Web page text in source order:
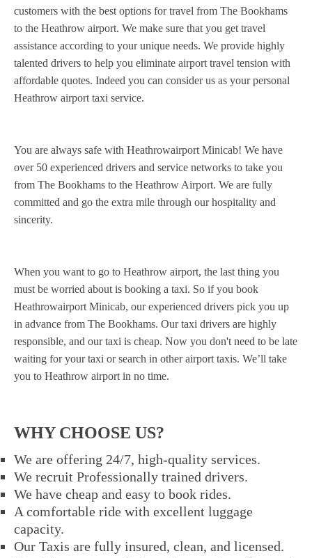
customers with the best options for travel from The Bookhams
to the Heathrow airport. We make sure that you get travel
assistance according to your unique needs. We provide highly
talented drivers to help you eliminate airport travel tension with
affordable quotes. Indeed you can consider us as your personal
Heathrow airport taxi service.
You are always safe with Heathrowairport Minicab! We have
over 50 experienced drivers and service networks to take you
from The Bookhams to the Heathrow Airport. We are fully
committed and go the extra mile through our hospitality and
sincerity.
When you want to go to Heathrow airport, the last thing you
must be worried about is booking a taxi. So if you book
Heathrowairport Minicab, our experienced drivers pick you up
in advance from The Bookhams. Our taxi drivers are highly
responsible, and our taxi is cheap. Now you don't need to be late
waiting for your taxi or search in other airport taxis. We’ll take
you to Heathrow airport in no time.
WHY CHOOSE US?
We are offering 24/7, high-quality services.
We recruit Professionally trained drivers.
We have cheap and easy to book rides.
A comfortable ride with excellent luggage
capacity.
Our Taxis are fully insured, clean, and licensed.